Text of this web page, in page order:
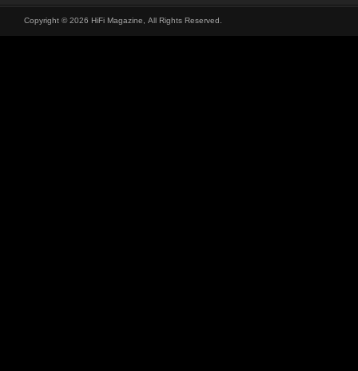
Copyright © 2026 HiFi Magazine, All Rights Reserved.